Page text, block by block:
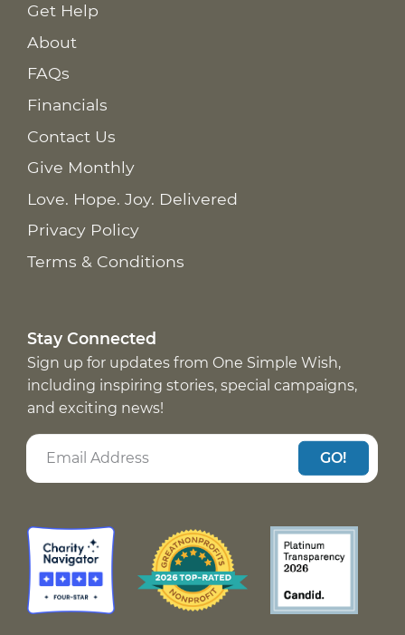
Get Help
About
FAQs
Financials
Contact Us
Give Monthly
Love. Hope. Joy. Delivered
Privacy Policy
Terms & Conditions
Stay Connected
Sign up for updates from One Simple Wish,
including inspiring stories, special campaigns,
and exciting news!
GO!